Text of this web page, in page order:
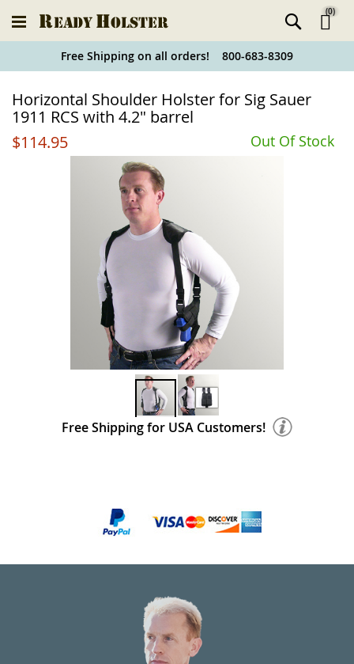
Holster
Finder
(0)
Free Shipping on all orders! 800-683-8309
Horizontal Shoulder Holster for Sig Sauer
1911 RCS with 4.2" barrel
$114.95
Out Of Stock
Free Shipping for USA Customers!